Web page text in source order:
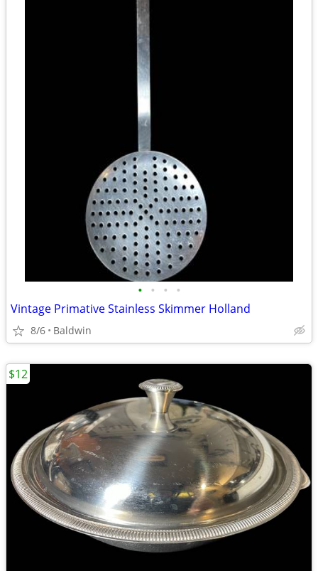
• • • •
Vintage Primative Stainless Skimmer Holland
8/6 Baldwin
$12